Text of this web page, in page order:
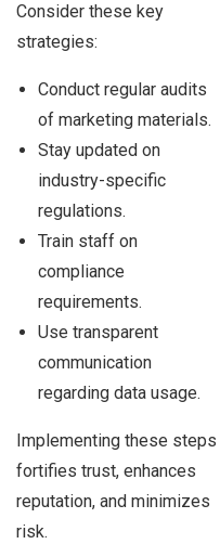
Consider these key
strategies:
Conduct regular audits
of marketing materials.
Stay updated on
industry-specific
regulations.
Train staff on
compliance
requirements.
Use transparent
communication
regarding data usage.
Implementing these steps
fortifies trust, enhances
reputation, and minimizes
risk.